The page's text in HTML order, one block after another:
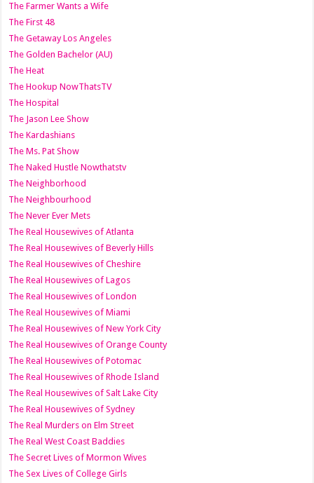
The Farmer Wants a Wife
The First 48
The Getaway Los Angeles
The Golden Bachelor (AU)
The Heat
The Hookup NowThatsTV
The Hospital
The Jason Lee Show
The Kardashians
The Ms. Pat Show
The Naked Hustle Nowthatstv
The Neighborhood
The Neighbourhood
The Never Ever Mets
The Real Housewives of Atlanta
The Real Housewives of Beverly Hills
The Real Housewives of Cheshire
The Real Housewives of Lagos
The Real Housewives of London
The Real Housewives of Miami
The Real Housewives of New York City
The Real Housewives of Orange County
The Real Housewives of Potomac
The Real Housewives of Rhode Island
The Real Housewives of Salt Lake City
The Real Housewives of Sydney
The Real Murders on Elm Street
The Real West Coast Baddies
The Secret Lives of Mormon Wives
The Sex Lives of College Girls